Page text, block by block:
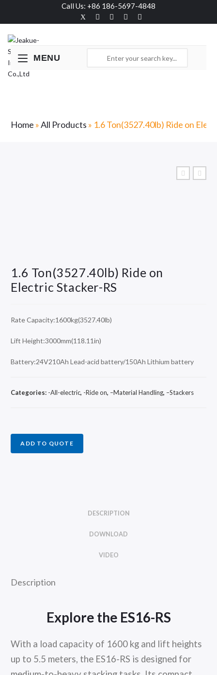
Call Us: +86 186-5697-4848
MENU
Home »All Products » 1.6 Ton(3527.40lb) Ride on
1.6 Ton(3527.40lb) Ride on
Electric Stacker-RS
Rate Capacity:1600kg(3527.40lb)
Lift Height:3000mm(118.11in)
Battery:24V210Ah Lead-acid battery/150Ah Lithium battery
Categories: -All-electric, -Ride on, –Material Handling, –Stackers
ADD TO QUOTE
DESCRIPTION
DOWNLOAD
VIDEO
Description
Explore the ES16-RS
With a load capacity of 1600 kg and lift heights
up to 5.5 meters, the ES16-RS is designed for